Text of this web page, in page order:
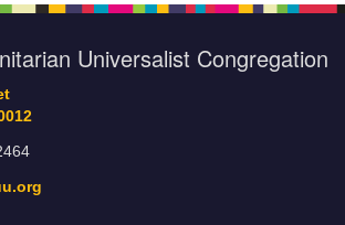
Universalist Congregation